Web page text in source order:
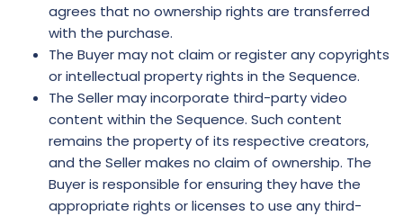
agrees that no ownership rights are transferred
with the purchase.
The Buyer may not claim or register any copyrights
or intellectual property rights in the Sequence.
The Seller may incorporate third-party video
content within the Sequence. Such content
remains the property of its respective creators,
and the Seller makes no claim of ownership. The
Buyer is responsible for ensuring they have the
appropriate rights or licenses to use any third-